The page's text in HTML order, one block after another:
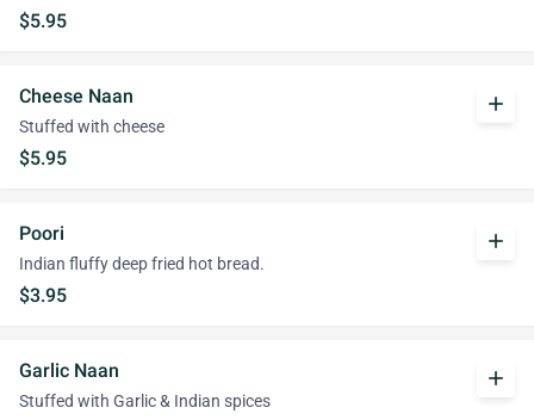
$5.95
Cheese Naan
Stuffed with cheese
$5.95
add
Poori
Indian fluffy deep fried hot bread.
$3.95
add
Garlic Naan
Stuffed with Garlic & Indian spices
add